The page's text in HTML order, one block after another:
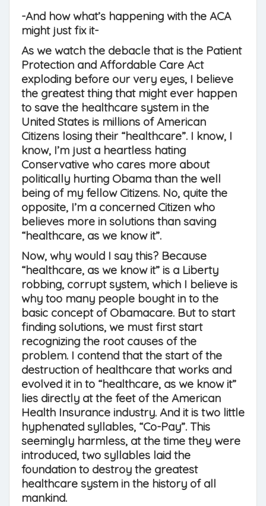
-And how what’s happening with the ACA
might just fix it-
As we watch the debacle that is the Patient
Protection and Affordable Care Act
exploding before our very eyes, I believe
the greatest thing that might ever happen
to save the healthcare system in the
United States is millions of American
Citizens losing their “healthcare”. I know, I
know, I’m just a heartless hating
Conservative who cares more about
politically hurting Obama than the well
being of my fellow Citizens. No, quite the
opposite, I’m a concerned Citizen who
believes more in solutions than saving
“healthcare, as we know it”.
Now, why would I say this? Because
“healthcare, as we know it” is a Liberty
robbing, corrupt system, which I believe is
why too many people bought in to the
basic concept of Obamacare. But to start
finding solutions, we must first start
recognizing the root causes of the
problem. I contend that the start of the
destruction of healthcare that works and
evolved it in to “healthcare, as we know it”
lies directly at the feet of the American
Health Insurance industry. And it is two little
hyphenated syllables, “Co-Pay”. This
seemingly harmless, at the time they were
introduced, two syllables laid the
foundation to destroy the greatest
healthcare system in the history of all
mankind.